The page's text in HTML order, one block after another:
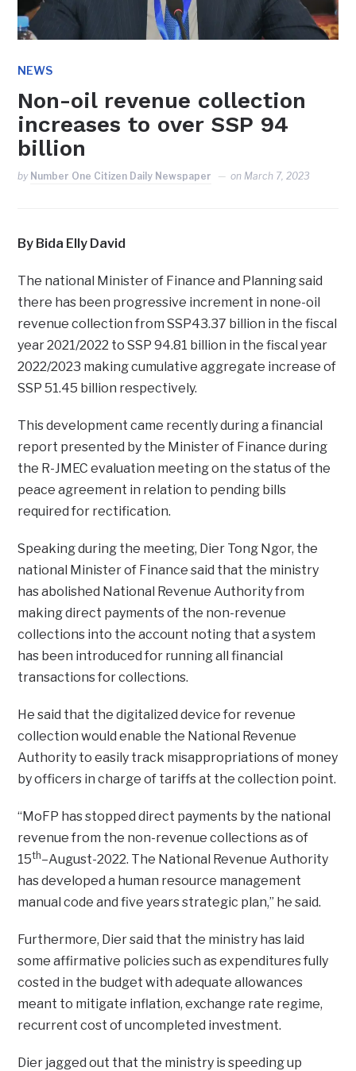
NEWS
Non-oil revenue collection
increases to over SSP 94
billion
by Number One Citizen Daily Newspaper on March 7, 2023
By Bida Elly David
The national Minister of Finance and Planning said
there has been progressive increment in none-oil
revenue collection from SSP43.37 billion in the fiscal
year 2021/2022 to SSP 94.81 billion in the fiscal year
2022/2023 making cumulative aggregate increase of
SSP 51.45 billion respectively.
This development came recently during a financial
report presented by the Minister of Finance during
the R-JMEC evaluation meeting on the status of the
peace agreement in relation to pending bills
required for rectification.
Speaking during the meeting, Dier Tong Ngor, the
national Minister of Finance said that the ministry
has abolished National Revenue Authority from
making direct payments of the non-revenue
collections into the account noting that a system
has been introduced for running all financial
transactions for collections.
He said that the digitalized device for revenue
collection would enable the National Revenue
Authority to easily track misappropriations of money
by officers in charge of tariffs at the collection point.
“MoFP has stopped direct payments by the national
revenue from the non-revenue collections as of
15th–August-2022. The National Revenue Authority
has developed a human resource management
manual code and five years strategic plan,” he said.
Furthermore, Dier said that the ministry has laid
some affirmative policies such as expenditures fully
costed in the budget with adequate allowances
meant to mitigate inflation, exchange rate regime,
recurrent cost of uncompleted investment.
Dier jagged out that the ministry is speeding up